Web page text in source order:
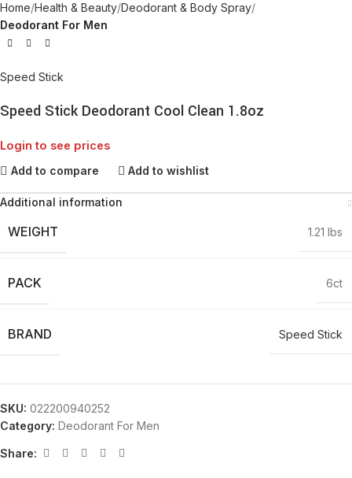
Home Health & Beauty Deodorant & Body Spray
Deodorant For Men
Speed Stick
Speed Stick Deodorant Cool Clean 1.8oz
Login to see prices
Add to compare Add to wishlist
Additional information
WEIGHT 1.21 lbs
PACK 6ct
BRAND Speed Stick
SKU: 022200940252
Category: Deodorant For Men
Share: